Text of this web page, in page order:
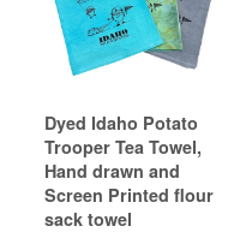
Dyed Idaho Potato
Trooper Tea Towel,
Hand drawn and
Screen Printed flour
sack towel